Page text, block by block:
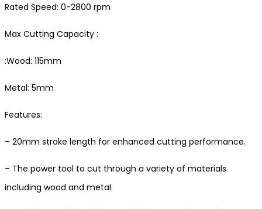
Rated Speed: 0-2800 rpm
Max Cutting Capacity :
:Wood: 115mm
Metal: 5mm
Features:
– 20mm stroke length for enhanced cutting performance.
– The power tool to cut through a variety of materials
including wood and metal.